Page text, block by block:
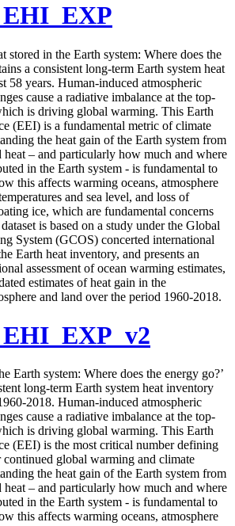
stored in the Earth system: Where does the
a consistent long-term Earth system heat
58 years. Human-induced atmospheric
cause a radiative imbalance at the top-
is driving global warming. This Earth
(EEI) is a fundamental metric of climate
the heat gain of the Earth system from
heat – and particularly how much and where
in the Earth system - is fundamental to
this affects warming oceans, atmosphere
and sea level, and loss of
ice, which are fundamental concerns
is based on a study under the Global
System (GCOS) concerted international
Earth heat inventory, and presents an
assessment of ocean warming estimates,
estimates of heat gain in the
and land over the period 1960-2018.
Earth system: Where does the energy go?’
long-term Earth system heat inventory
2018. Human-induced atmospheric
cause a radiative imbalance at the top-
is driving global warming. This Earth
(EEI) is the most critical number defining
continued global warming and climate
the heat gain of the Earth system from
heat – and particularly how much and where
in the Earth system - is fundamental to
this affects warming oceans, atmosphere